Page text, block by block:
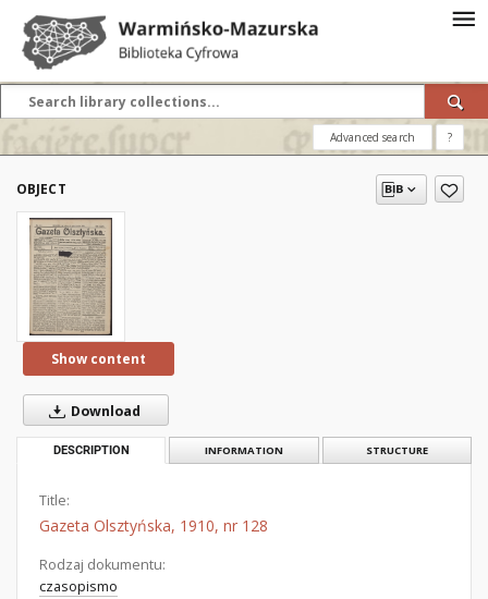
Advanced search ?
OBJECT
Show content
Download
DESCRIPTION INFORMATION STRUCTURE
Title:
Gazeta Olsztyńska, 1910, nr 128
Rodzaj dokumentu:
czasopismo